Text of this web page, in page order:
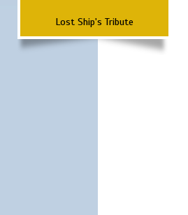
Lost Ship's Tribute